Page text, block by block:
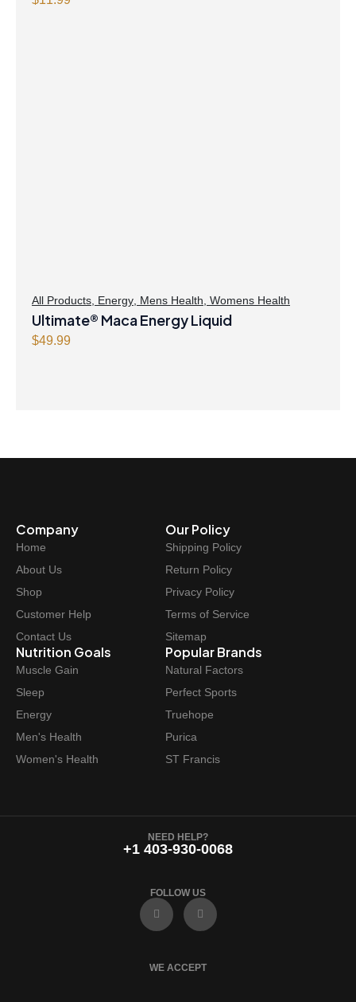
All Products Energy Mens Health Womens Health
Ultimate® Maca Energy Liquid
$49.99
Company
Home
About Us
Shop
Customer Help
Contact Us
Our Policy
Shipping Policy
Return Policy
Privacy Policy
Terms of Service
Sitemap
Nutrition Goals
Muscle Gain
Sleep
Energy
Men's Health
Women's Health
Popular Brands
Natural Factors
Perfect Sports
Truehope
Purica
ST Francis
NEED HELP?
+1 403-930-0068
FOLLOW US
F
a
e
o
I
n
t
r
WE ACCEPT